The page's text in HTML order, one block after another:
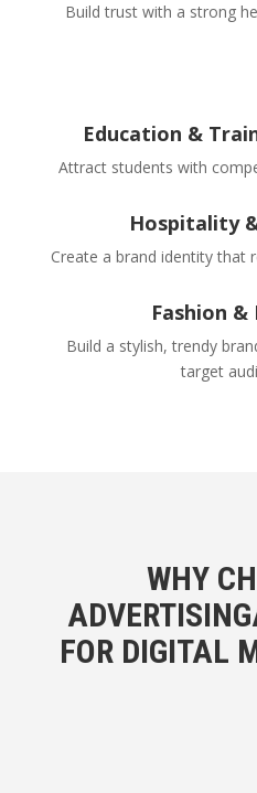
Build trust with a strong
Education &
Attract students with
Hospitality
Create a brand identity that
Fashion
Build a stylish, trendy
target
WHY
FOR DIGITAL